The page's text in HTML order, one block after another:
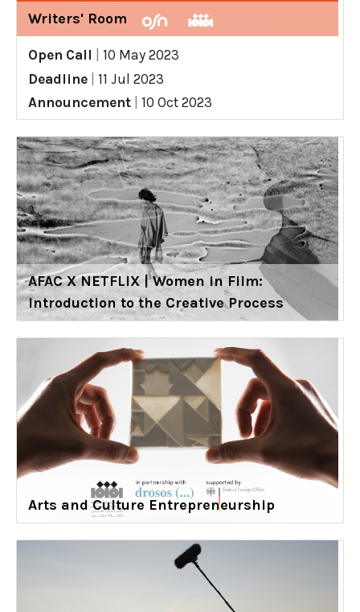
Writers' Room
Open Call
10 May 2023
Deadline
11 Jul 2023
Announcement
10 Oct 2023
AFAC X NETFLIX | Women in Film:
Introduction to the Creative Process
Arts and Culture Entrepreneurship